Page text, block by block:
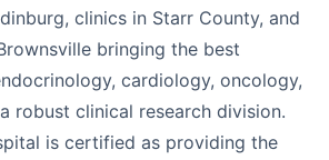
clinics in Starr County, and
bringing the best
cardiology, oncology,
robust clinical research division.
is certified as providing the